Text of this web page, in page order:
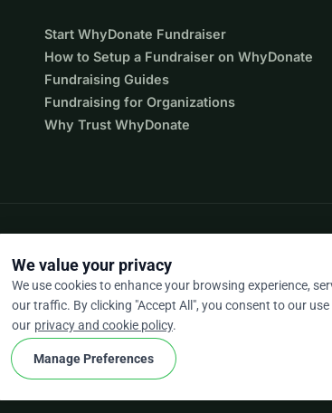
Start WhyDonate Fundraiser
How to Setup a Fundraiser on WhyDonate
Fundraising Guides
Fundraising for Organizations
Why Trust WhyDonate
★★★★★ 4.9 / 5 based on 500+ reviews
Terms and conditionscookie
We value your privacy
We use cookies to enhance your browsing experience,
our traffic. By clicking "Accept All", you consent to our
our privacy and cookie policy.
Manage Preferences